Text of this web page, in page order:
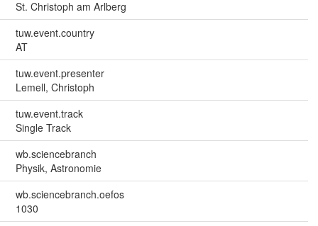
St. Christoph am Arlberg
tuw.event.country
AT
tuw.event.presenter
Lemell, Christoph
tuw.event.track
Single Track
wb.sciencebranch
Physik, Astronomie
wb.sciencebranch.oefos
1030